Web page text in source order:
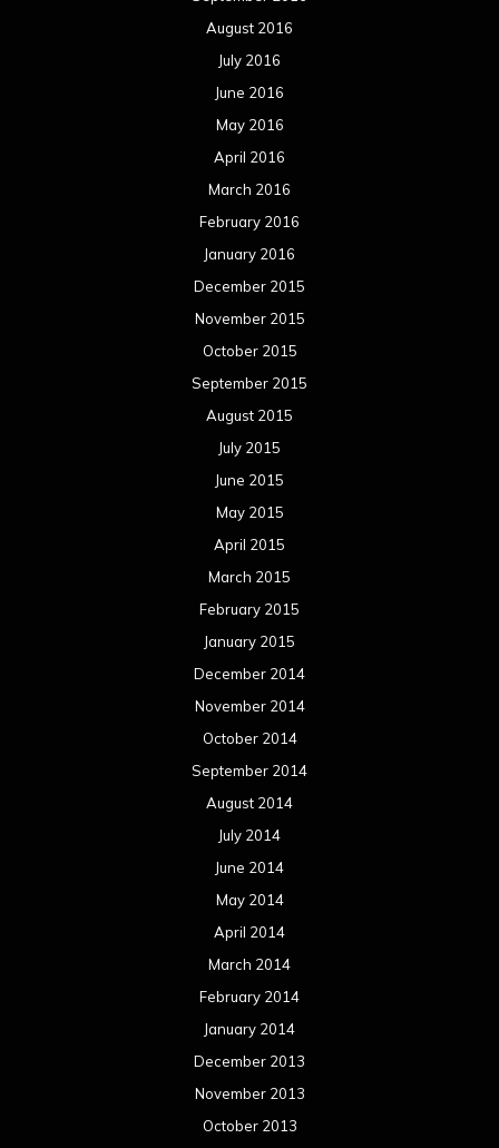
August 2016
July 2016
June 2016
May 2016
April 2016
March 2016
February 2016
January 2016
December 2015
November 2015
October 2015
September 2015
August 2015
July 2015
June 2015
May 2015
April 2015
March 2015
February 2015
January 2015
December 2014
November 2014
October 2014
September 2014
August 2014
July 2014
June 2014
May 2014
April 2014
March 2014
February 2014
January 2014
December 2013
November 2013
October 2013